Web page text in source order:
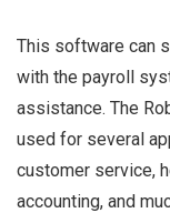
This software can
with the payroll
assistance. The
used for several
customer service,
accounting, and